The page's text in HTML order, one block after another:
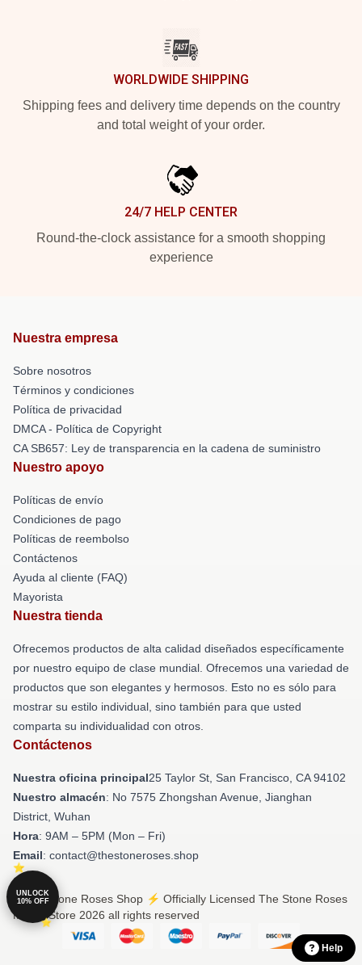
WORLDWIDE SHIPPING
Shipping fees and delivery time depends on the country
and total weight of your order.
24/7 HELP CENTER
Round-the-clock assistance for a smooth shopping
experience
Nuestra empresa
Sobre nosotros
Términos y condiciones
Política de privacidad
DMCA - Política de Copyright
CA SB657: Ley de transparencia en la cadena de suministro
Nuestro apoyo
Políticas de envío
Condiciones de pago
Políticas de reembolso
Contáctenos
Ayuda al cliente (FAQ)
Mayorista
Nuestra tienda
Ofrecemos productos de alta calidad diseñados específicamente
por nuestro equipo de clase mundial. Ofrecemos una variedad de
productos que son elegantes y hermosos. Esto no es sólo para
mostrar su estilo individual, sino también para que usted
comparta su individualidad con otros.
Contáctenos
Nuestra oficina principal25 Taylor St, San Francisco, CA 94102
Nuestro almacén: No 7575 Zhongshan Avenue, Jianghan
District, Wuhan
Hora: 9AM – 5PM (Mon – Fri)
Email: contact@thestoneroses.shop
© The Stone Roses Shop ⚡️ Officially Licensed The Stone Roses
Merch Store 2026 all rights reserved
UNLOCK
10% OFF
Help